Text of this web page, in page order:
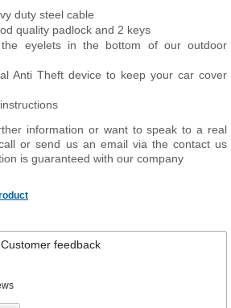
duty steel cable
quality padlock and 2 keys
eyelets in the bottom of our outdoor
Anti Theft device to keep your car cover
information or want to speak to a real
or send us an email via the contact us
is guaranteed with our company
Customer feedback